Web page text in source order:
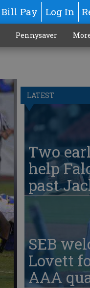
Bill Pay Log In
Pennysaver
LATEST
Two
help
past
SEB
Lovett
AAA